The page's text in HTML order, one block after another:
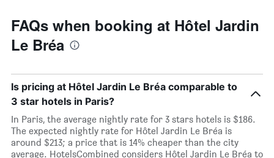
FAQs when booking at Hôtel Jardin
Le Bréa
Is pricing at Hôtel Jardin Le Bréa comparable to
3 star hotels in Paris?
In Paris, the average nightly rate for 3 stars hotels is $186.
The expected nightly rate for Hôtel Jardin Le Bréa is
around $213; a price that is 14% cheaper than the city
average. HotelsCombined considers Hôtel Jardin Le Bréa to